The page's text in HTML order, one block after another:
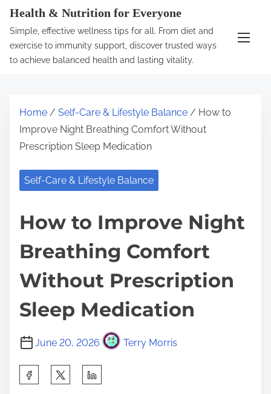
Health & Nutrition for Everyone
Simple, effective wellness tips for all. From diet and
exercise to immunity support, discover trusted ways
to achieve balanced health and lasting vitality.
Home / Self-Care & Lifestyle Balance / How to
Improve Night Breathing Comfort Without
Prescription Sleep Medication
Self-Care & Lifestyle Balance
How to Improve Night
Breathing Comfort
Without Prescription
Sleep Medication
June 20, 2026 Terry Morris